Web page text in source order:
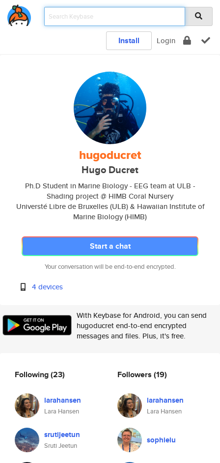
Install Login
hugoducret
Hugo Ducret
Ph.D Student in Marine Biology - EEG team at ULB -
Shading project @ HIMB Coral Nursery
Universté Libre de Bruxelles (ULB) & Hawaiian Institute of
Marine Biology (HIMB)
Start a chat
Your conversation will be end-to-end encrypted.
4 devices
With Keybase for Android, you can send
hugoducret end-to-end encrypted
messages and files. Plus, it's free.
Following(23)
larahansen
Lara Hansen
srutijeetun
Sruti Jeetun
Followers (19)
larahansen
Lara Hansen
sophielu